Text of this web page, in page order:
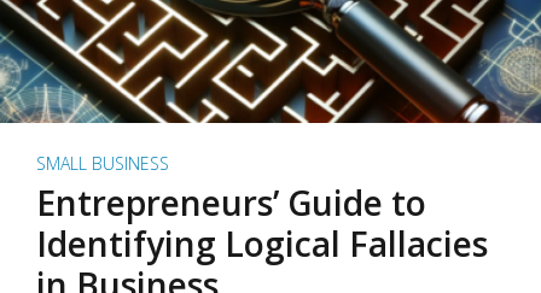
SMALL BUSINESS
Entrepreneurs’ Guide to
Identifying Logical Fallacies